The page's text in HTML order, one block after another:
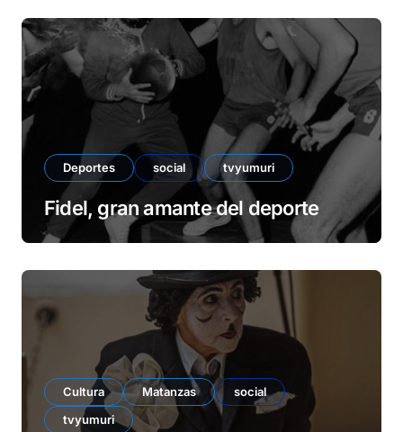
d
e
o
Deportes social tvyumuri
Fidel, gran amante del deporte
Cultura Matanzas
social
tvyumuri